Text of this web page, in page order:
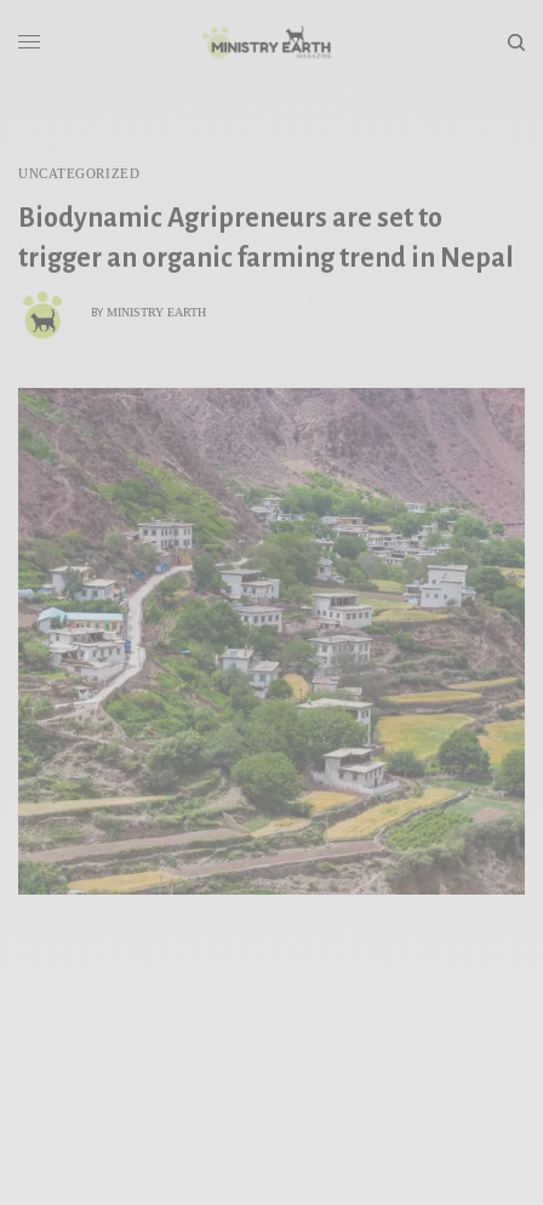
UNCATEGORIZED
Biodynamic Agripreneurs are set to
trigger an organic farming trend in Nepal
BY MINISTRY EARTH